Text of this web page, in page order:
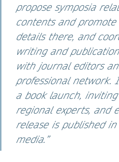
propose symposia
contents and
details there, and
writing and
with journal editors
professional network.
a book launch,
regional experts, and
release is published
media.”